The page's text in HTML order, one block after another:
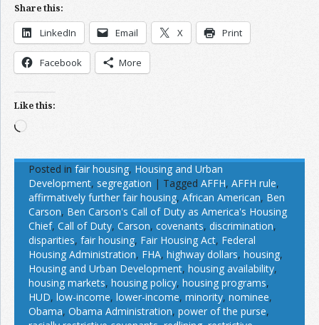
Share this:
LinkedIn Email X Print
Facebook More
Like this:
Loading…
Posted in fair housing, Housing and Urban
Development, segregation | Tagged AFFH, AFFH rule,
affirmatively further fair housing, African American, Ben
Carson, Ben Carson's Call of Duty as America's Housing
Chief, Call of Duty, Carson, covenants, discrimination,
disparities, fair housing, Fair Housing Act, Federal
Housing Administration, FHA, highway dollars, housing,
Housing and Urban Development, housing availability,
housing markets, housing policy, housing programs,
HUD, low-income, lower-income, minority, nominee,
Obama, Obama Administration, power of the purse,